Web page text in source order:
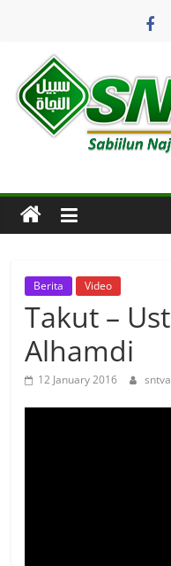
content
SNTV
Najaah
Televisi
–
Berita Video
Takut –
Alhamdi
12 January 2016